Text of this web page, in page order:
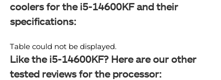
coolers for the i5-14600KF and their
specifications:
Table could not be displayed.
Like the i5-14600KF? Here are our other
tested reviews for the processor: